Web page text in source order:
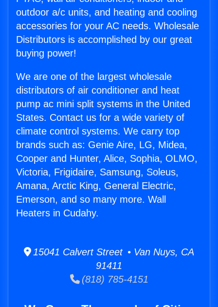
outdoor a/c units, and heating and cooling
accessories for your AC needs. Wholesale
Distributors is accomplished by our great
buying power!
We are one of the largest wholesale
distributors of air conditioner and heat
pump ac mini split systems in the United
States. Contact us for a wide variety of
climate control systems. We carry top
brands such as: Genie Aire, LG, Midea,
Cooper and Hunter, Alice, Sophia, OLMO,
Victoria, Frigidaire, Samsung, Soleus,
Amana, Arctic King, General Electric,
Emerson, and so many more. Wall
Heaters in Cudahy.
15041 Calvert Street • Van Nuys, CA
91411
(818) 785-4151